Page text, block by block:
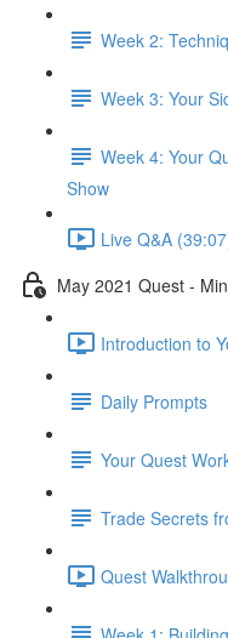
Week 2:
Week 3: Your
Week 4: Your
Show
Live Q&A
May 2021 Quest -
Introduction to
Daily Prompts
Your Quest
Trade Secrets
Quest